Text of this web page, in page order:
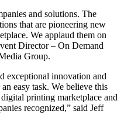
and solutions. The
that are pioneering new
We applaud them on
Director – On Demand
Group.
exceptional innovation and
easy task. We believe this
printing marketplace and
recognized,” said Jeff